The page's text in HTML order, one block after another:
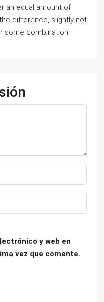
an equal amount of
difference, slightly not
some combination.
y web en
vez que comente.